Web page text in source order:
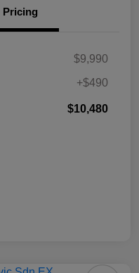
Pricing
$9,990
+$490
$10,480